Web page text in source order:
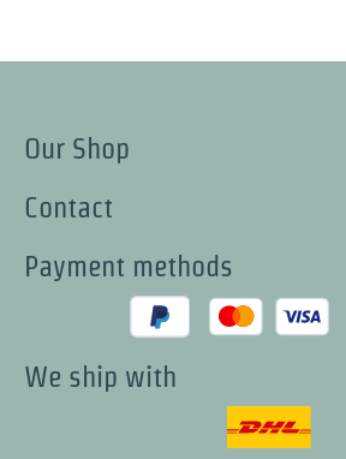
Our Shop
Contact
Payment methods
We ship with